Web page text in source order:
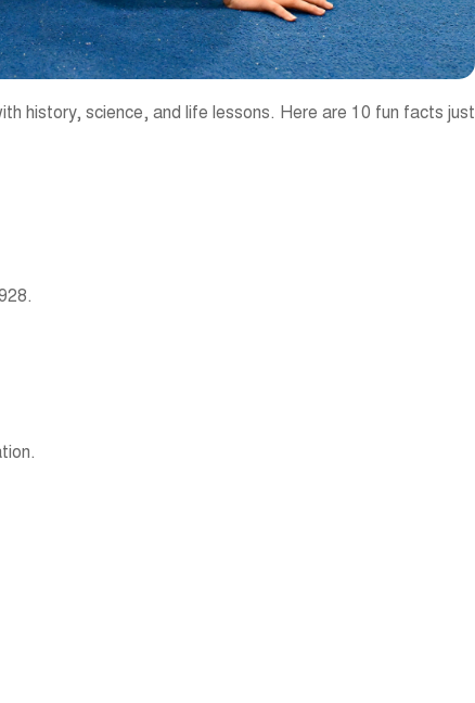
history, science, and life lessons. Here are 10 fun facts just